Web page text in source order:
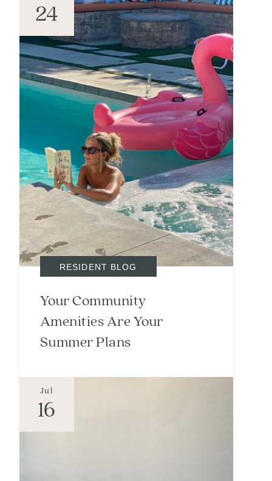
24
RESIDENT BLOG
Your Community
Amenities Are Your
Summer Plans
Jul
16